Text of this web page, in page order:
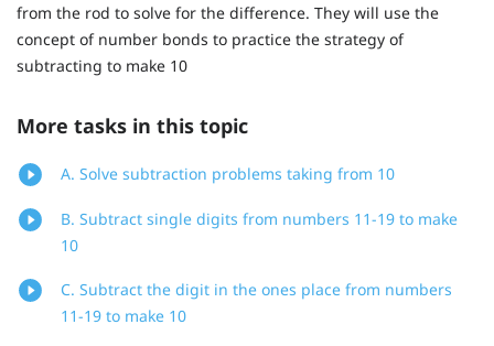
from the rod to solve for the difference. They will use the
concept of number bonds to practice the strategy of
subtracting to make 10
More tasks in this topic
A. Solve subtraction problems taking from 10
B. Subtract single digits from numbers 11-19 to make
10
C. Subtract the digit in the ones place from numbers
11-19 to make 10